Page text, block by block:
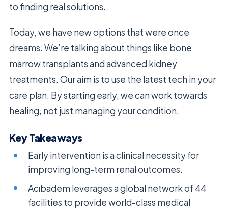
to finding real solutions.
Today, we have new options that were once
dreams. We’re talking about things like bone
marrow transplants and advanced kidney
treatments. Our aim is to use the latest tech in your
care plan. By starting early, we can work towards
healing, not just managing your condition.
Key Takeaways
Early intervention is a clinical necessity for
improving long-term renal outcomes.
Acıbadem leverages a global network of 44
facilities to provide world-class medical